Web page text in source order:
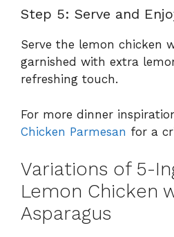
Step 5: Serve and
Serve the lemon chicken
garnished with extra
refreshing touch.
For more dinner
Chicken Parmesan for a
Variations of 5-
Lemon Chicken
Asparagus